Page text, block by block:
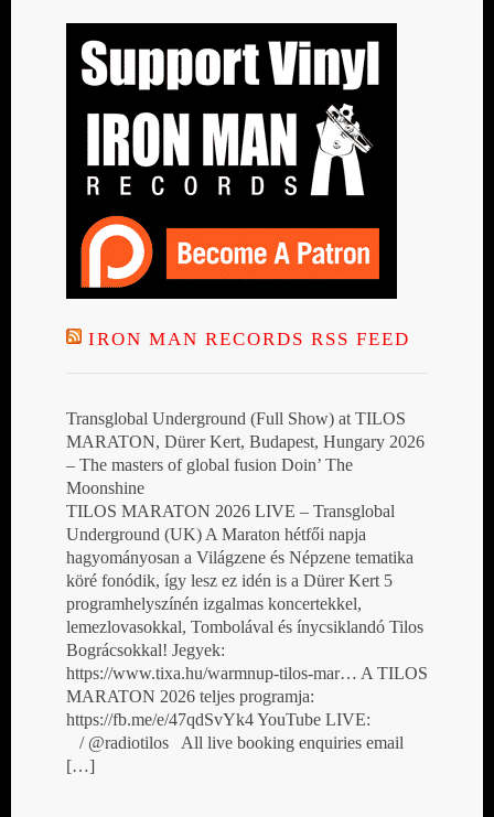
IRON MAN RECORDS RSS FEED
Transglobal Underground (Full Show) at TILOS
MARATON, Dürer Kert, Budapest, Hungary 2026
– The masters of global fusion Doin’ The
Moonshine
TILOS MARATON 2026 LIVE – Transglobal
Underground (UK) A Maraton hétfői napja
hagyományosan a Világzene és Népzene tematika
köré fonódik, így lesz ez idén is a Dürer Kert 5
programhelyszínén izgalmas koncertekkel,
lemezlovasokkal, Tombolával és ínycsiklandó Tilos
Bográcsokkal! Jegyek:
https://www.tixa.hu/warmnup-tilos-mar… A TILOS
MARATON 2026 teljes programja:
https://fb.me/e/47qdSvYk4 YouTube LIVE:
/ @radiotilos All live booking enquiries email
[…]